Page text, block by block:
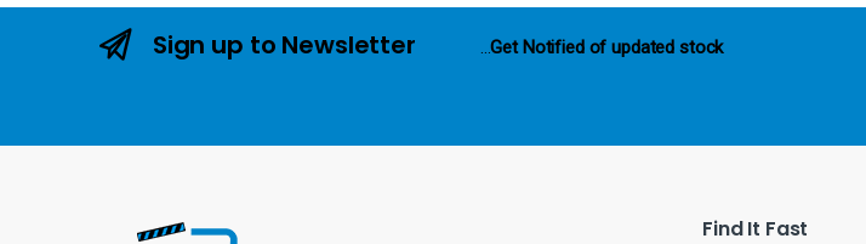
Sign up to Newsletter ...Get Notified of updated stock
Find It Fast